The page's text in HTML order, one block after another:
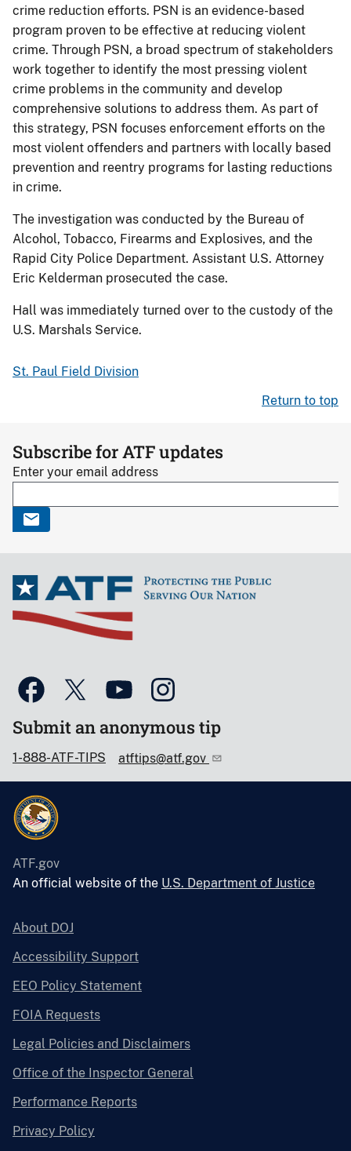
crime reduction efforts. PSN is an evidence-based
program proven to be effective at reducing violent
crime. Through PSN, a broad spectrum of stakeholders
work together to identify the most pressing violent
crime problems in the community and develop
comprehensive solutions to address them. As part of
this strategy, PSN focuses enforcement efforts on the
most violent offenders and partners with locally based
prevention and reentry programs for lasting reductions
in crime.
The investigation was conducted by the Bureau of
Alcohol, Tobacco, Firearms and Explosives, and the
Rapid City Police Department. Assistant U.S. Attorney
Eric Kelderman prosecuted the case.
Hall was immediately turned over to the custody of the
U.S. Marshals Service.
St. Paul Field Division
Return to top
Subscribe for ATF updates
Enter your email address
Submit an anonymous tip
1-888-ATF-TIPS atftips@atf.gov
ATF.gov
An official website of the U.S. Department of Justice
About DOJ
Accessibility Support
EEO Policy Statement
FOIA Requests
Legal Policies and Disclaimers
Office of the Inspector General
Performance Reports
Privacy Policy